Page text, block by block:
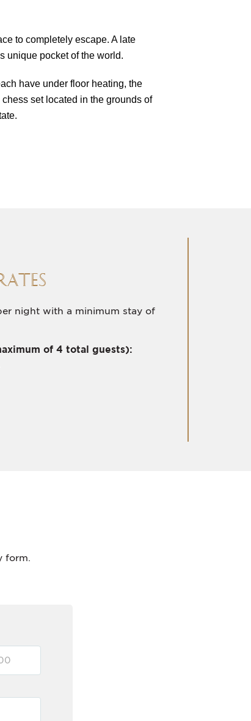
to completely escape. A late
unique pocket of the world.
have under floor heating, the
set located in the grounds of
night with a minimum stay of
of 4 total guests):
form.